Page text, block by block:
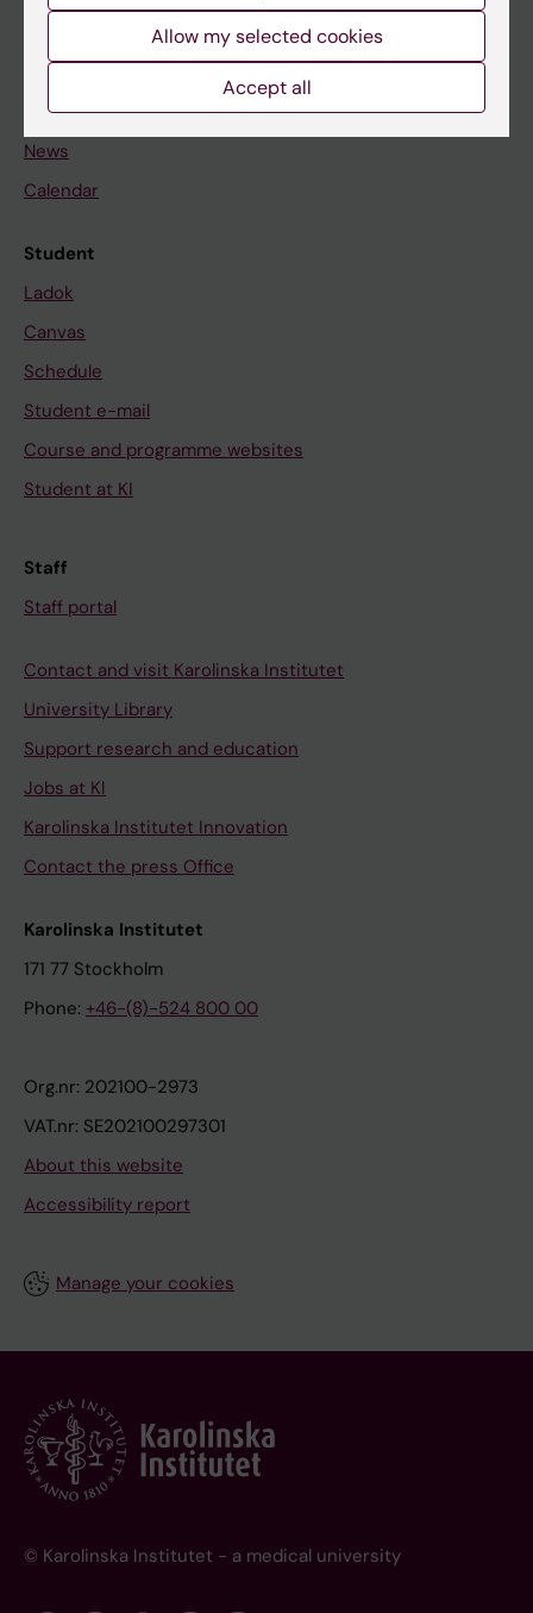
Go to
News
Calendar
Student
Ladok
Canvas
Schedule
Student e-mail
Course and programme websites
Student at KI
Staff
Staff portal
Contact and visit Karolinska Institutet
University Library
Support research and education
Jobs at KI
Karolinska Institutet Innovation
Contact the press Office
Karolinska Institutet
171 77 Stockholm
Phone: +46-(8)-524 800 00
Org.nr: 202100-2973
VAT.nr: SE202100297301
About this website
Accessibility report
Manage your cookies
© Karolinska Institutet - a medical university
Allow my selected cookies
Accept all